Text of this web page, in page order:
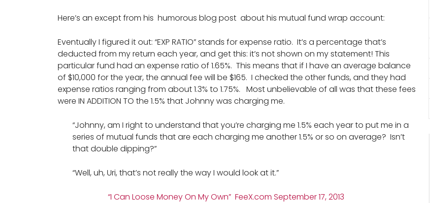
Here’s an except from his humorous blog post about his mutual fund wrap account:
Eventually I figured it out: “EXP RATIO” stands for expense ratio. It’s a percentage that’s
deducted from my return each year, and get this: it’s not shown on my statement! This
particular fund had an expense ratio of 1.65%. This means that if I have an average balance
of $10,000 for the year, the annual fee will be $165. I checked the other funds, and they had
expense ratios ranging from about 1.3% to 1.75%. Most unbelievable of all was that these fees
were IN ADDITION TO the 1.5% that Johnny was charging me.
“Johnny, am I right to understand that you’re charging me 1.5% each year to put me in a
series of mutual funds that are each charging me another 1.5% or so on average? Isn’t
that double dipping?”
“Well, uh, Uri, that’s not really the way I would look at it.”
“I Can Loose Money On My Own” FeeX.com September 17, 2013